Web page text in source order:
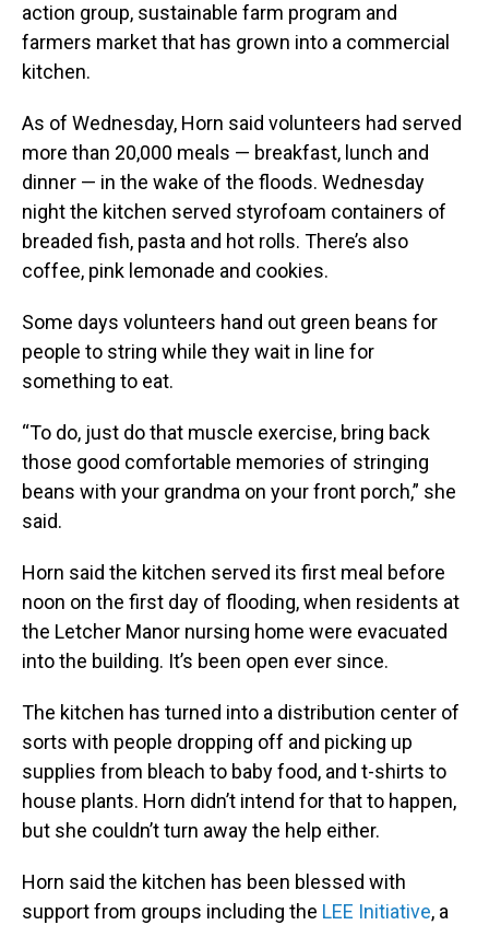
action group, sustainable farm program and
farmers market that has grown into a commercial
kitchen.
As of Wednesday, Horn said volunteers had served
more than 20,000 meals — breakfast, lunch and
dinner — in the wake of the floods. Wednesday
night the kitchen served styrofoam containers of
breaded fish, pasta and hot rolls. There’s also
coffee, pink lemonade and cookies.
Some days volunteers hand out green beans for
people to string while they wait in line for
something to eat.
“To do, just do that muscle exercise, bring back
those good comfortable memories of stringing
beans with your grandma on your front porch,” she
said.
Horn said the kitchen served its first meal before
noon on the first day of flooding, when residents at
the Letcher Manor nursing home were evacuated
into the building. It’s been open ever since.
The kitchen has turned into a distribution center of
sorts with people dropping off and picking up
supplies from bleach to baby food, and t-shirts to
house plants. Horn didn’t intend for that to happen,
but she couldn’t turn away the help either.
Horn said the kitchen has been blessed with
support from groups including the LEE Initiative, a